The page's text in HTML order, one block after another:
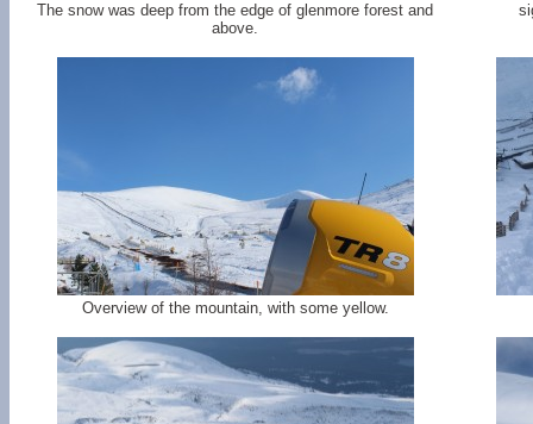
The snow was deep from the edge of glenmore forest and
above.
Overview of the mountain, with some yellow.